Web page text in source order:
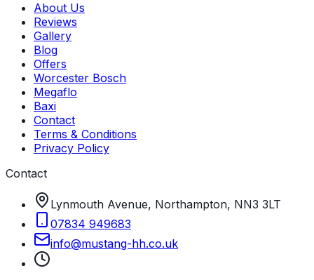
About Us
Reviews
Gallery
Blog
Offers
Worcester Bosch
Megaflo
Baxi
Contact
Terms & Conditions
Privacy Policy
Contact
Lynmouth Avenue, Northampton, NN3 3LT
07834 949683
info@mustang-hh.co.uk